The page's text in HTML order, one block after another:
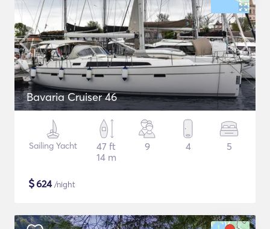
Bavaria Cruiser 46
Sailing Yacht
47 ft
14 m
9 4 5
$624/night